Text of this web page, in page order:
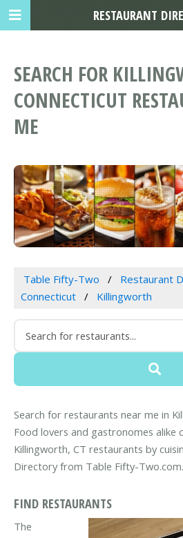
SEARCH FOR
CONNECTICUT
ME
Table Fifty-Two
Restaurant
Connecticut
Killingworth
Search for restaurants near me in
Food lovers and gastronomes alike
Killingworth, CT restaurants by
Directory from Table Fifty-Two.com.
FIND RESTAURANTS
The
RESTAURANT